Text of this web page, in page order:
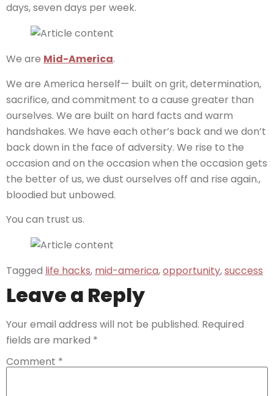
days, seven days per week.
We are Mid-America.
We are America herself— built on grit, determination,
sacrifice, and commitment to a cause greater than
ourselves. We are built on hard facts and warm
handshakes. We have each other’s back and we don’t
back down in the face of adversity. We rise to the
occasion and on the occasion when the occasion gets
the better of us, we dust ourselves off and rise again.,
bloodied but unbowed.
You can trust us.
Tagged life hacks, mid-america,opportunity,success
Leave a Reply
Your email address will not be published. Required
fields are marked *
Comment *